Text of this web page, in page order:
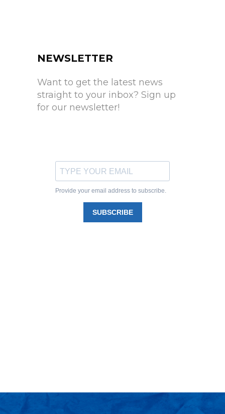
NEWSLETTER
Want to get the latest news
straight to your inbox? Sign up
for our newsletter!